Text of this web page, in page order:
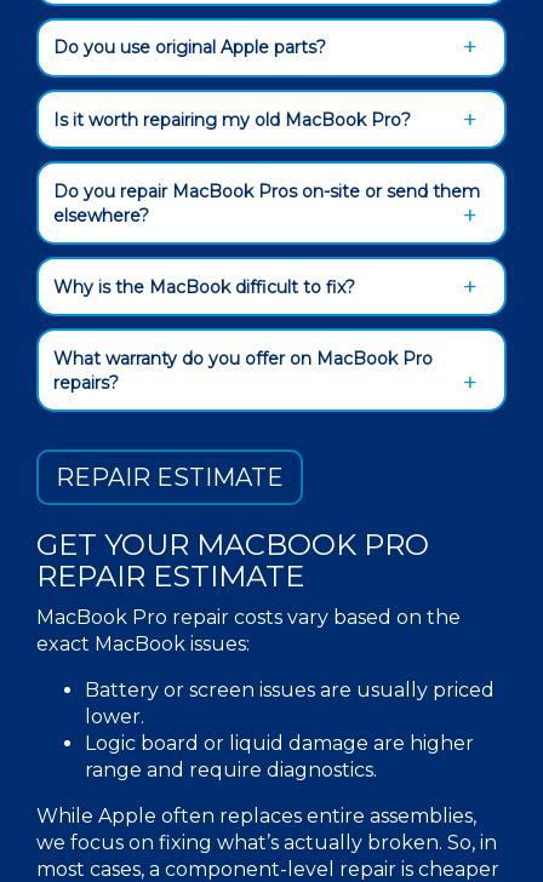
Do you use original Apple parts?
Is it worth repairing my old MacBook Pro?
Do you repair MacBook Pros on-site or send them
elsewhere?
Why is the MacBook difficult to fix?
What warranty do you offer on MacBook Pro
repairs?
REPAIR ESTIMATE
GET YOUR MACBOOK PRO
REPAIR ESTIMATE
MacBook Pro repair costs vary based on the
exact MacBook issues:
Battery or screen issues are usually priced
lower.
Logic board or liquid damage are higher
range and require diagnostics.
While Apple often replaces entire assemblies,
we focus on fixing what’s actually broken. So, in
most cases, a component-level repair is cheaper